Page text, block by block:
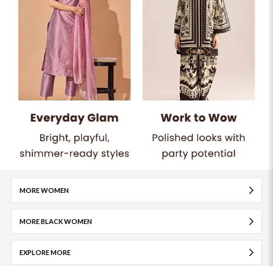
MORE WOMEN
MORE BLACK WOMEN
EXPLORE MORE